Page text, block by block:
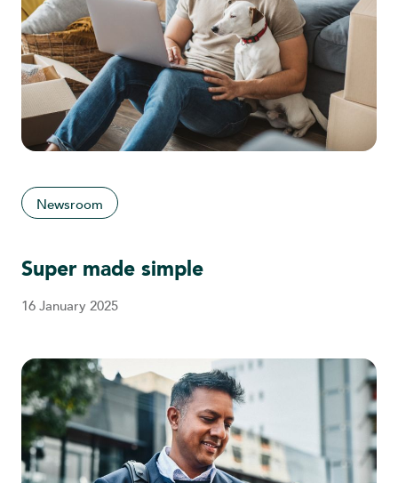
Newsroom
Super made simple
16 January 2025